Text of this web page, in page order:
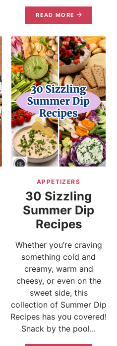
READ MORE
APPETIZERS
30 Sizzling
Summer Dip
Recipes
Whether you’re craving
something cold and
creamy, warm and
cheesy, or even on the
sweet side, this
collection of Summer Dip
Recipes has you covered!
Snack by the pool...